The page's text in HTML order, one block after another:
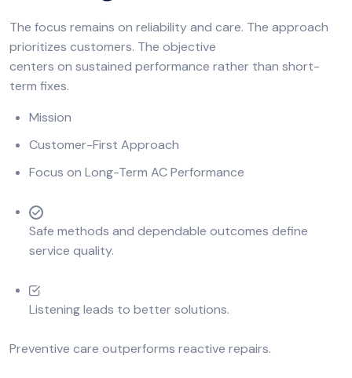
The focus remains on reliability and care. The approach
prioritizes customers. The objective
centers on sustained performance rather than short-
term fixes.
Mission
Customer-First Approach
Focus on Long-Term AC Performance
Safe methods and dependable outcomes define
service quality.
Listening leads to better solutions.
Preventive care outperforms reactive repairs.